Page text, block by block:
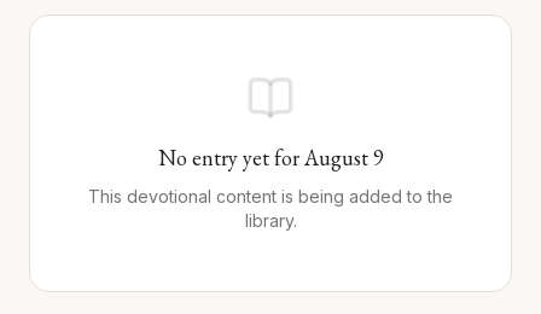
No entry yet forAugust9
This devotional content is being added to the
library.